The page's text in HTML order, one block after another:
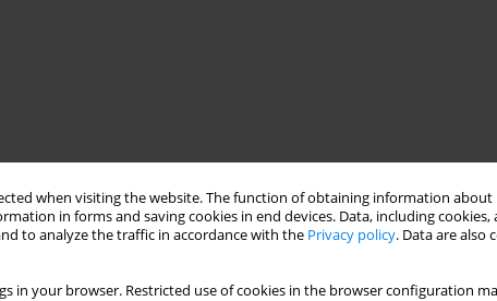
when visiting the website. The function of obtaining information
in forms and saving cookies in end devices. Data, including cookies,
to analyze the traffic in accordance with the Privacy policy. Data are also
in your browser. Restricted use of cookies in the browser configuration